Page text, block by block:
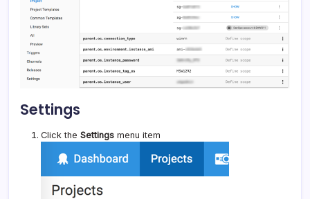
Settings
Click the Settings menu item